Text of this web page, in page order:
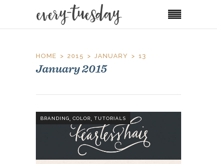
HOME 2015 JANUARY 13
January 2015
BRANDING, COLOR, TUTORIALS